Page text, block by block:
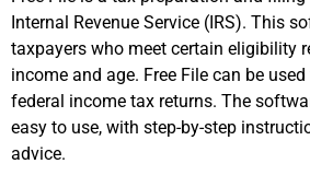
Internal Revenue Service (IRS). This
taxpayers who meet certain eligibility
income and age. Free File can be
federal income tax returns. The
easy to use, with step-by-step
advice.